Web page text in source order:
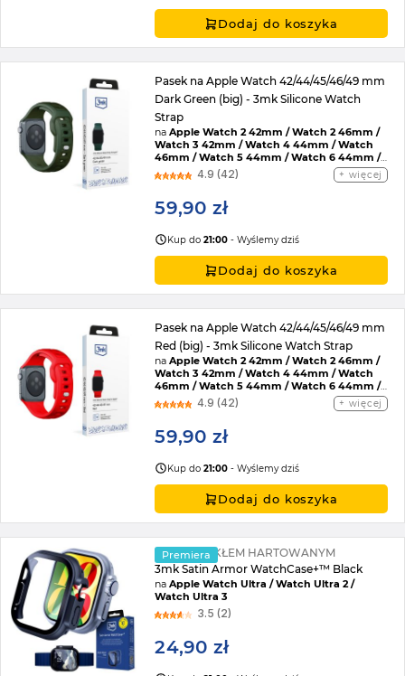
Dodaj do koszyka
Pasek na Apple Watch 42/44/45/46/49 mm
Dark Green (big) - 3mk Silicone Watch
Strap
naApple Watch 2 42mm / Watch 2 46mm /
Watch 3 42mm / Watch 4 44mm / Watch
46mm / Watch 5 44mm / Watch 6 44mm /
Watch 7 45mm / Watch 8 45mm / Watch 9
45mm / Watch SE 2022 44mm / Watch SE
Watch 10 46mm / Watch 11 42mm / Watch 11
46mm / Watch SE 3 44mm / Watch Ultra 3
więcej
4.9 (42)
59,90 zł
Kup do21:00 - Wyślemy dziś
Dodaj do koszyka
Pasek na Apple Watch 42/44/45/46/49 mm
Red (big) - 3mk Silicone Watch Strap
naApple Watch 2 42mm / Watch 2 46mm /
Watch 3 42mm / Watch 4 44mm / Watch
46mm / Watch 5 44mm / Watch 6 44mm /
Watch 7 45mm / Watch 8 45mm / Watch 9
45mm / Watch SE 2022 44mm / Watch SE
Watch 10 46mm / Watch 11 42mm / Watch 11
46mm / Watch SE 3 44mm / Watch Ultra 3
więcej
4.9 (42)
59,90 zł
Kup do21:00 - Wyślemy dziś
Dodaj do koszyka
Premiera
ETUI ZE SZKŁEM HARTOWANYM
3mk Satin Armor WatchCase+™ Black
naApple Watch Ultra / Watch Ultra 2 /
Watch Ultra 3
3.5 (2)
24,90 zł